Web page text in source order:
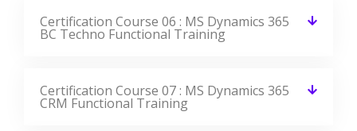
Certification Course 06 : MS Dynamics 365
BC Techno Functional Training
Certification Course 07 : MS Dynamics 365
CRM Functional Training